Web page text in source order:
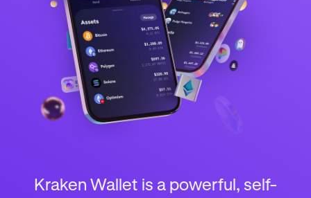
Kraken Wallet is a powerful, self-